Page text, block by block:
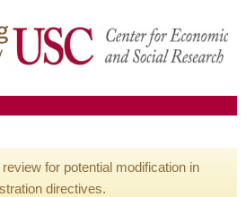
for potential modification in
directives.